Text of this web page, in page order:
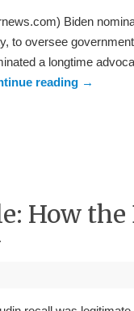
Biden
to oversee
a longtime
reading →
How